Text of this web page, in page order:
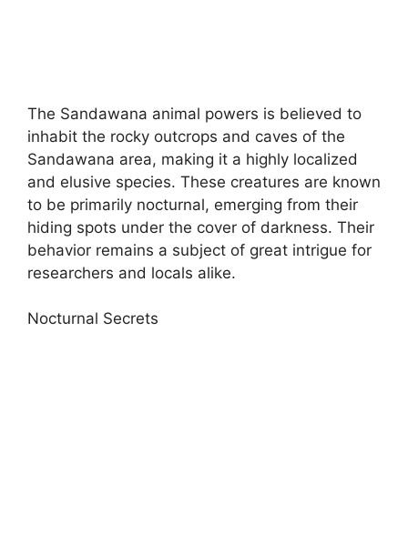
The Sandawana animal powers is believed to
inhabit the rocky outcrops and caves of the
Sandawana area, making it a highly localized
and elusive species. These creatures are known
to be primarily nocturnal, emerging from their
hiding spots under the cover of darkness. Their
behavior remains a subject of great intrigue for
researchers and locals alike.
Nocturnal Secrets